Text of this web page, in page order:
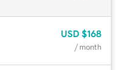
USD $168
/ month